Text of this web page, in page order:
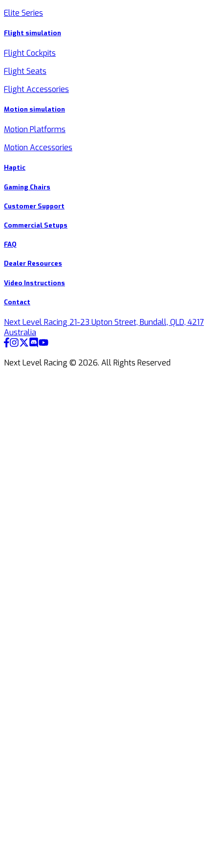
Elite Series
Flight simulation
Flight Cockpits
Flight Seats
Flight Accessories
Motion simulation
Motion Platforms
Motion Accessories
Haptic
Gaming Chairs
Customer Support
Commercial Setups
FAQ
Dealer Resources
Video Instructions
Contact
Next Level Racing 21-23 Upton Street, Bundall, QLD, 4217
Australia
Next Level Racing © 2026. All Rights Reserved